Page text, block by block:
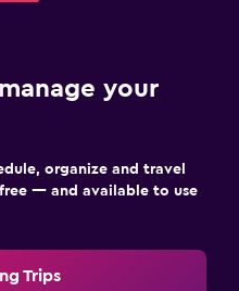
your
organize and travel
— and available to use
Trips